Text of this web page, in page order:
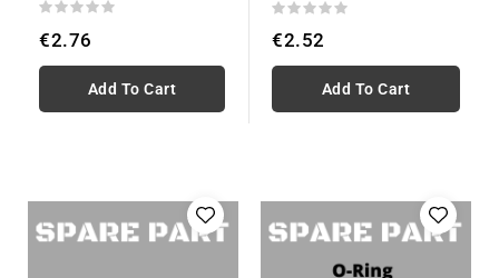
€2.76
Add To Cart
€2.52
Add To Cart